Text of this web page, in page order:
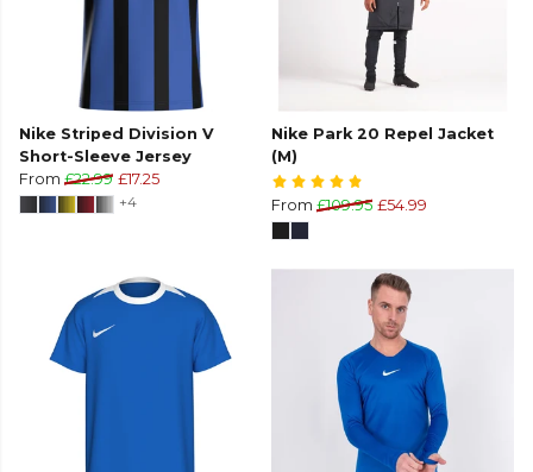
Nike Striped Division V
Short-Sleeve Jersey
From £22.99 £17.25
+4
Nike Park 20 Repel Jacket
(M)
From £109.95 £54.99